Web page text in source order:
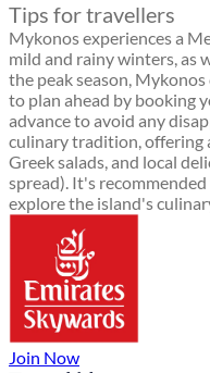
Tips for travellers
Mykonos experiences a
mild and rainy winters, as
the peak season,
to plan ahead by booking
advance to avoid any
culinary tradition, offering
Greek salads, and local
spread). It's
explore the island's
Join Now